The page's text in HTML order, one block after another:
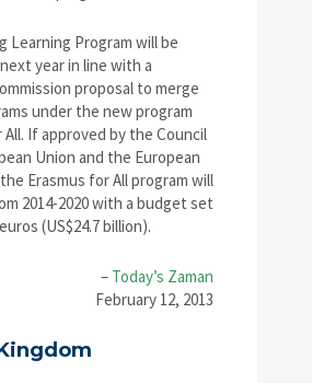
Learning Program will be
year in line with a
proposal to merge
under the new program
All. If approved by the Council
Union and the European
Erasmus for All program will
2014-2020 with a budget set
(US$24.7 billion).
– Today’s Zaman
February 12, 2013